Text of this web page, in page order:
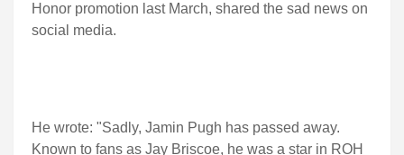
Honor promotion last March, shared the sad news on
social media.
He wrote: "Sadly, Jamin Pugh has passed away.
Known to fans as Jay Briscoe, he was a star in ROH